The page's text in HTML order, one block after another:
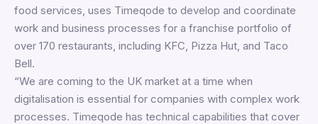
food services, uses Timeqode to develop and coordinate
work and business processes for a franchise portfolio of
over 170 restaurants, including KFC, Pizza Hut, and Taco
Bell.
“We are coming to the UK market at a time when
digitalisation is essential for companies with complex work
processes. Timeqode has technical capabilities that cover